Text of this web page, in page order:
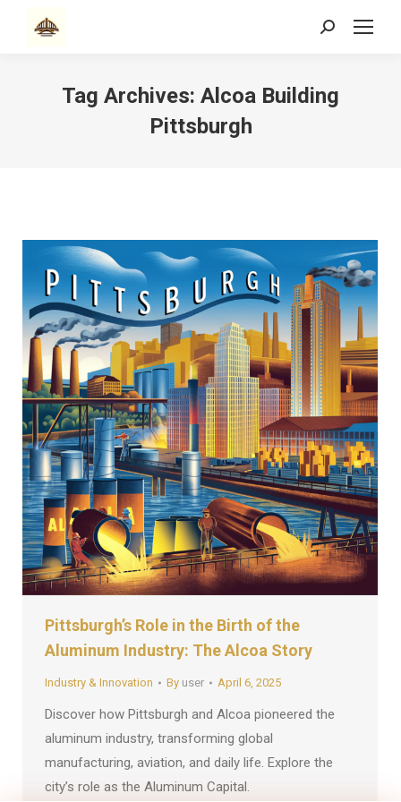
Search:
Tag Archives: Alcoa Building
Pittsburgh
Pittsburgh’s Role in the Birth of the
Aluminum Industry: The Alcoa Story
Industry & Innovation By user April 6, 2025
Discover how Pittsburgh and Alcoa pioneered the
aluminum industry, transforming global
manufacturing, aviation, and daily life. Explore the
city’s role as the Aluminum Capital.